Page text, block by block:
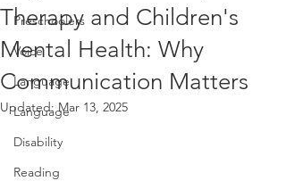
Preschoolers
Voice
Language
Language
Disability
Reading
Therapy and Children's
Mental Health: Why
Communication Matters
Updated:Mar 13, 2025